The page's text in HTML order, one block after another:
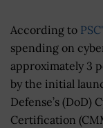
According to
spending on
approximately 3
by the initial
Defense’s
Certification